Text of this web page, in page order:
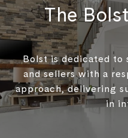
The
Bolst is dedicated to
and sellers with a
approach, delivering
in